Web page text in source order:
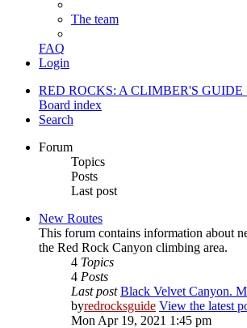
The team
FAQ
Login
RED ROCKS: A CLIMBER'S GUIDE
Board index
Search
Forum
Topics
Posts
Last post
New Routes
This forum contains information about
the Red Rock Canyon climbing area.
4 Topics
4 Posts
Last post Black Velvet Canyon.
byredrocksguide View the latest
Mon Apr 19, 2021 1:45 pm